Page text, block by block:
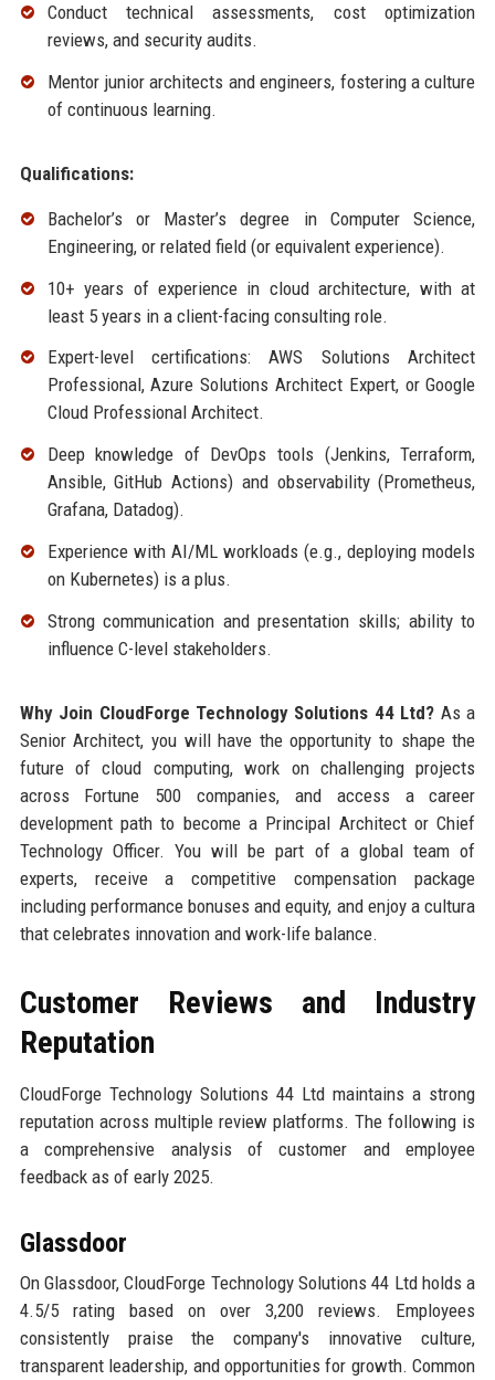
Conduct technical assessments, cost optimization
reviews, and security audits.
Mentor junior architects and engineers, fostering a culture
of continuous learning.
Qualifications:
Bachelor’s or Master’s degree in Computer Science,
Engineering, or related field (or equivalent experience).
10+ years of experience in cloud architecture, with at
least 5 years in a client-facing consulting role.
Expert-level certifications: AWS Solutions Architect
Professional, Azure Solutions Architect Expert, or Google
Cloud Professional Architect.
Deep knowledge of DevOps tools (Jenkins, Terraform,
Ansible, GitHub Actions) and observability (Prometheus,
Grafana, Datadog).
Experience with AI/ML workloads (e.g., deploying models
on Kubernetes) is a plus.
Strong communication and presentation skills; ability to
influence C-level stakeholders.
Why Join CloudForge Technology Solutions 44 Ltd? As a
Senior Architect, you will have the opportunity to shape the
future of cloud computing, work on challenging projects
across Fortune 500 companies, and access a career
development path to become a Principal Architect or Chief
Technology Officer. You will be part of a global team of
experts, receive a competitive compensation package
including performance bonuses and equity, and enjoy a cultura
that celebrates innovation and work-life balance.
Customer Reviews and Industry
Reputation
CloudForge Technology Solutions 44 Ltd maintains a strong
reputation across multiple review platforms. The following is
a comprehensive analysis of customer and employee
feedback as of early 2025.
Glassdoor
On Glassdoor, CloudForge Technology Solutions 44 Ltd holds a
4.5/5 rating based on over 3,200 reviews. Employees
consistently praise the company's innovative culture,
transparent leadership, and opportunities for growth. Common